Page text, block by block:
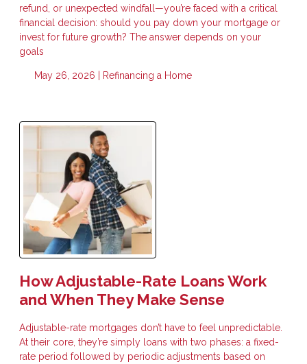
refund, or unexpected windfall—you’re faced with a critical
financial decision: should you pay down your mortgage or
invest for future growth? The answer depends on your
goals
May 26, 2026 | Refinancing a Home
How Adjustable-Rate Loans Work
and When They Make Sense
Adjustable-rate mortgages don’t have to feel unpredictable.
At their core, they’re simply loans with two phases: a fixed-
rate period followed by periodic adjustments based on